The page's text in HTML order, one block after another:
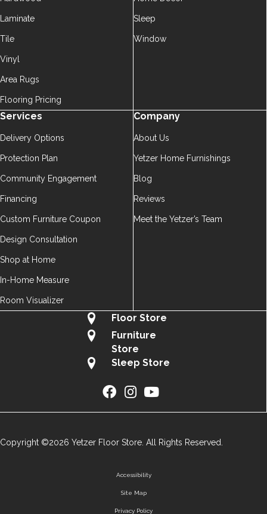
Laminate
Tile
Vinyl
Area Rugs
Flooring Pricing
Sleep
Window
Services
Delivery Options
Protection Plan
Community Engagement
Financing
Custom Furniture Coupon
Design Consultation
Shop at Home
In-Home Measure
Room Visualizer
Company
About Us
Yetzer Home Furnishings
Blog
Reviews
Meet the Yetzer’s Team
Floor Store
Furniture
Store
Sleep Store
Copyright ©2026 Yetzer Floor Store. All Rights Reserved.
Accessibility
Site Map
Privacy Policy